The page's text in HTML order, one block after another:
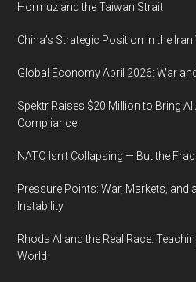
Hormuz and the Taiwan Strait
China’s Strategic Position in the Iran
Global Economy April 2026: War
Spektr Raises $20 Million to Bring
Compliance
NATO Isn’t Collapsing — But the
Pressure Points: War, Markets, and
Instability
Rhoda AI and the Real Race:
World